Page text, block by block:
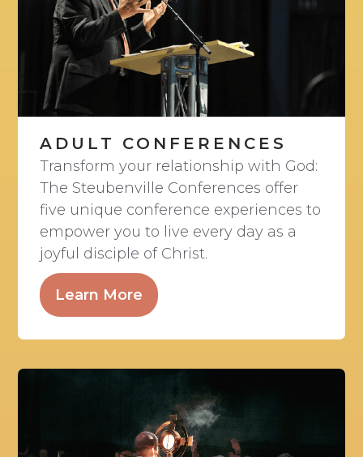
ADULT CONFERENCES
Transform your relationship with God:
The Steubenville Conferences offer
five unique conference experiences to
empower you to live every day as a
joyful disciple of Christ.
Learn More